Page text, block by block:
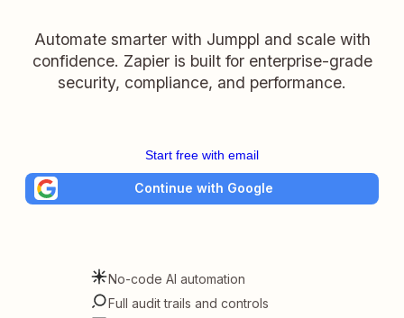
Automate smarter with Jumppl and scale with
confidence. Zapier is built for enterprise-grade
security, compliance, and performance.
Start free with email
Continue with Google
No-code AI automation
Full audit trails and controls